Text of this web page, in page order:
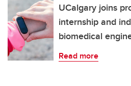
UCalgary joins
internship and
biomedical
Read more